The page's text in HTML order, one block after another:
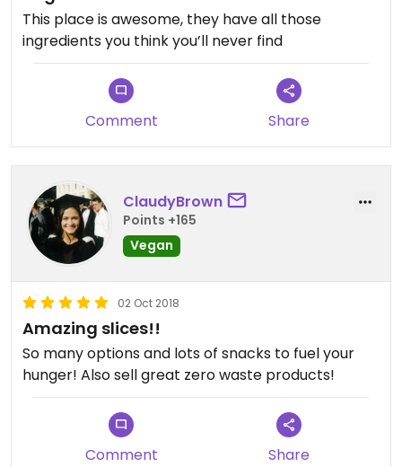
This place is awesome, they have all those
ingredients you think you’ll never find
Comment Share
ClaudyBrown
Points +165
Vegan
02 Oct 2018
Amazing slices!!
So many options and lots of snacks to fuel your
hunger! Also sell great zero waste products!
Comment Share